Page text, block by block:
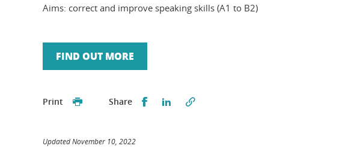
Aims: correct and improve speaking skills (A1 to B2)
FIND OUT MORE
Print Share Partager sur Facebook
Partager sur LinkedIn
Updated November 10, 2022